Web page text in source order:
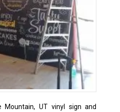
Mountain, UT vinyl sign and